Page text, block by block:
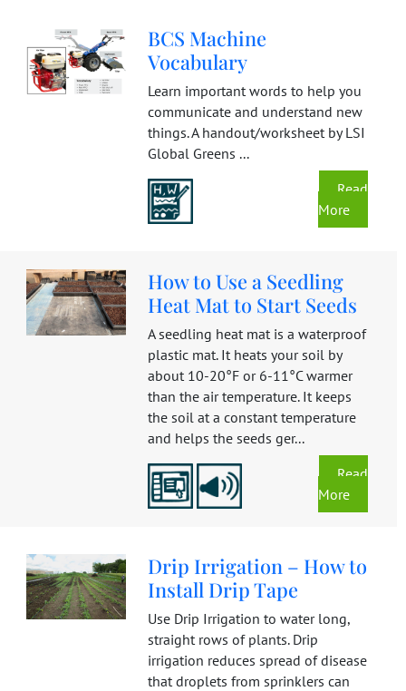
BCS Machine
Vocabulary
Learn important words to help you
communicate and understand new
things. A handout/worksheet by LSI
Global Greens ...
Read
More
How to Use a Seedling
Heat Mat to Start Seeds
A seedling heat mat is a waterproof
plastic mat. It heats your soil by
about 10-20°F or 6-11°C warmer
than the air temperature. It keeps
the soil at a constant temperature
and helps the seeds ger...
Read
More
Drip Irrigation – How to
Install Drip Tape
Use Drip Irrigation to water long,
straight rows of plants. Drip
irrigation reduces spread of disease
that droplets from sprinklers can